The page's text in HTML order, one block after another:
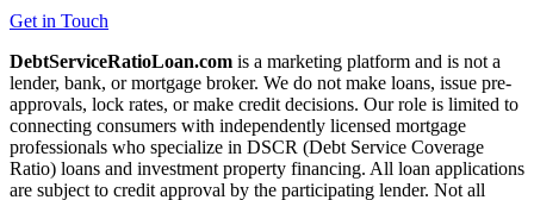
Get in Touch
DebtServiceRatioLoan.com is a marketing platform and is not a
lender, bank, or mortgage broker. We do not make loans, issue pre-
approvals, lock rates, or make credit decisions. Our role is limited to
connecting consumers with independently licensed mortgage
professionals who specialize in DSCR (Debt Service Coverage
Ratio) loans and investment property financing. All loan applications
are subject to credit approval by the participating lender. Not all